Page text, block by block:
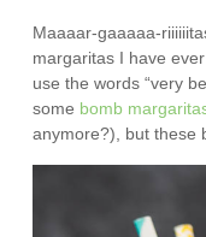
Maaaar-gaaaaa-
margaritas I have
use the words “very
some bomb
anymore?), but these